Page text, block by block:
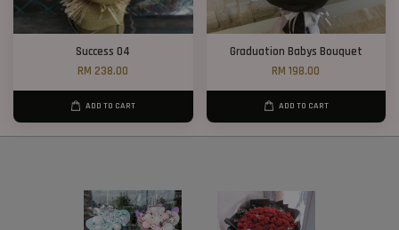
Success 04
RM 238.00
ADD TO CART
Graduation Babys Bouquet
RM 198.00
ADD TO CART